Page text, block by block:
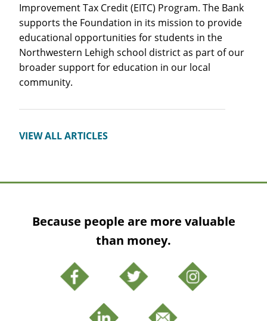
Improvement Tax Credit (EITC) Program. The Bank
supports the Foundation in its mission to provide
educational opportunities for students in the
Northwestern Lehigh school district as part of our
broader support for education in our local
community.
VIEW ALL ARTICLES
Because people are more valuable
than money.